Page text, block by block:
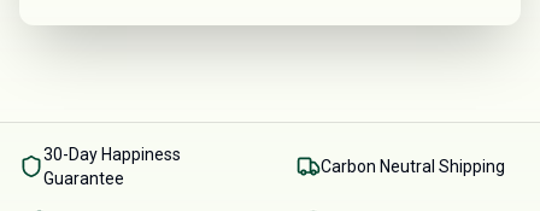
30-Day Happiness
Guarantee
Carbon Neutral Shipping